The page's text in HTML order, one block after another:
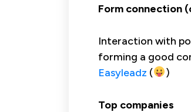
Form connection
Interaction with
forming a good
Easyleadz ( )
Top companies